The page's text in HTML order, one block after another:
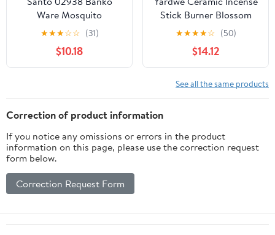
Ware Mosquito
Repellent Incense Pig
Mosquito Repeller
Holder Stand, White,
Height 5.9 inches (15
★★★☆☆ (31)
$10.18
Stick Burner Blossom
Design Incense Holder
for Home Meditation
Relaxation Office Desk
Decor 6.88X3.14X1.18In
★★★★☆ (50)
$14.12
See all the same products
Correction of product information
If you notice any omissions or errors in the product
information on this page, please use the correction request
form below.
Correction Request Form